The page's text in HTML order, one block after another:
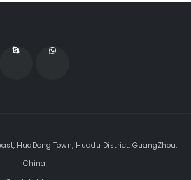
HuaDong Town, Huadu District, GuangZhou,
China